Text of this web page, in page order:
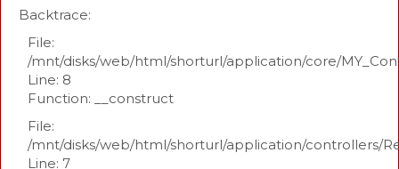
Backtrace:
File:
/mnt/disks/web/html/shorturl/application/core/
Line: 8
Function: __construct
File:
/mnt/disks/web/html/shorturl/application/controllers/
Line: 7